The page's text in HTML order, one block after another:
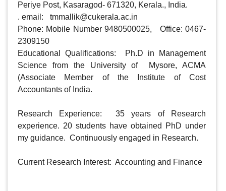
Periye Post, Kasaragod- 671320, Kerala., India.
tmmallik@cukerala.ac.in
Phone: Mobile Number 9480500025,   Office: 0467-
2309150
Educational Qualifications:  Ph.D in Management
Science from the University of  Mysore, ACMA
(Associate Member of the Institute of Cost
Accountants of India.
Research Experience:  35 years of Research
experience. 20 students have obtained PhD under
my guidance.  Continuously engaged in Research.
Current Research Interest:  Accounting and Finance